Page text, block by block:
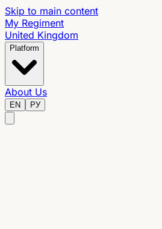
Skip to main content
My Regiment
United Kingdom
Platform
About Us
EN РУ